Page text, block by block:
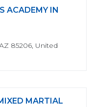
ACADEMY IN
85206, United
MARTIAL